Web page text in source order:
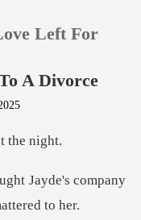
Left For
A Divorce
ht Jayde's company